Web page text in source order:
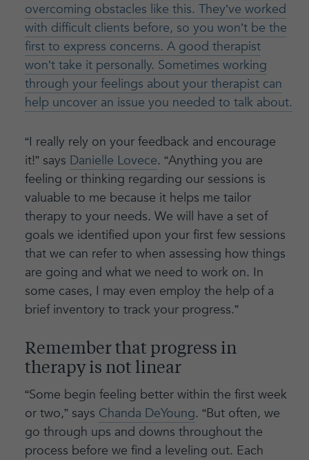
overcoming obstacles like this. They’ve worked
with difficult clients before, so you won’t be the
first to express concerns. A good therapist
won’t take it personally. Sometimes working
through your feelings about your therapist can
help uncover an issue you needed to talk about.
“I really rely on your feedback and encourage
it!” says Danielle Lovece. “Anything you are
feeling or thinking regarding our sessions is
valuable to me because it helps me tailor
therapy to your needs. We will have a set of
goals we identified upon your first few sessions
that we can refer to when assessing how things
are going and what we need to work on. In
some cases, I may even employ the help of a
brief inventory to track your progress.”
Remember that progress in
therapy is not linear
“Some begin feeling better within the first week
or two,” says Chanda DeYoung. “But often, we
go through ups and downs throughout the
process before we find a leveling out. Each